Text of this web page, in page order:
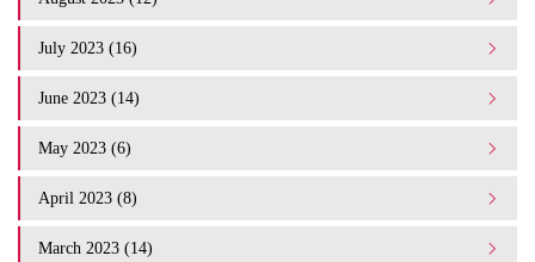
July 2023 (16)
June 2023 (14)
May 2023 (6)
April 2023 (8)
March 2023 (14)